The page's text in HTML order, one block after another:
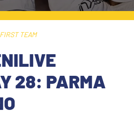
TEAM
28: PARMA